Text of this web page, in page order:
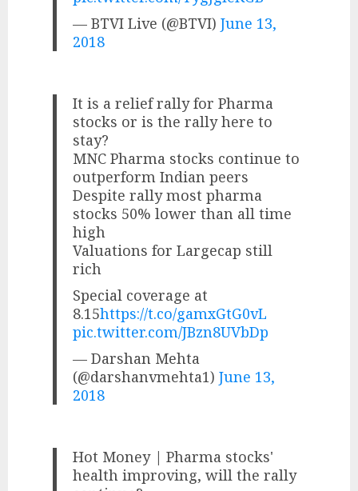
— BTVI Live (@BTVI)June 13,
2018
It is a relief rally for Pharma
stocks or is the rally here to
stay?
MNC Pharma stocks continue to
outperform Indian peers
Despite rally most pharma
stocks 50% lower than all time
high
Valuations for Largecap still
rich
Special coverage at
8.15https://t.co/gamxGtG0vL
pic.twitter.com/JBzn8UVbDp
— Darshan Mehta
(@darshanvmehta1)June 13,
2018
Hot Money | Pharma stocks'
health improving, will the rally